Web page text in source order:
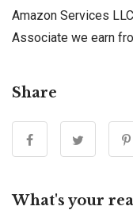
Amazon Services
Associate we earn
Share
What's your